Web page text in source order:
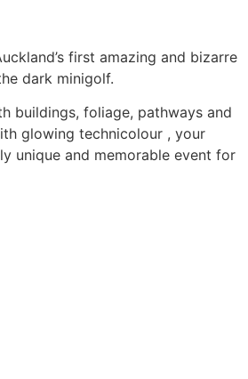
first amazing and bizarre
dark minigolf.
buildings, foliage, pathways and
glowing technicolour , your
unique and memorable event for